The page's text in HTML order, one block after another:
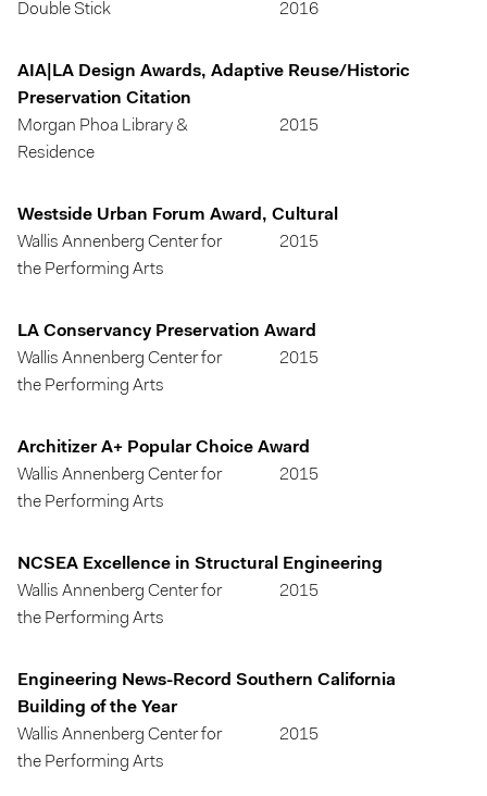
Double Stick
2016
AIA|LA Design Awards, Adaptive Reuse/Historic
Preservation Citation
Morgan Phoa Library &
Residence
2015
Westside Urban Forum Award, Cultural
Wallis Annenberg Center for
the Performing Arts
2015
LA Conservancy Preservation Award
Wallis Annenberg Center for
the Performing Arts
2015
Architizer A+ Popular Choice Award
Wallis Annenberg Center for
the Performing Arts
2015
NCSEA Excellence in Structural Engineering
Wallis Annenberg Center for
the Performing Arts
2015
Engineering News-Record Southern California
Building of the Year
Wallis Annenberg Center for
the Performing Arts
2015